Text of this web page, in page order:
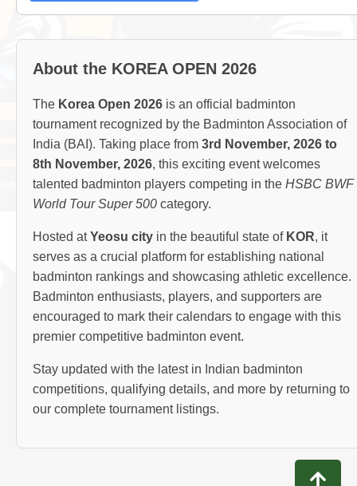
About the KOREA OPEN 2026
The Korea Open 2026 is an official badminton
tournament recognized by the Badminton Association of
India (BAI). Taking place from 3rd November, 2026 to
8th November, 2026, this exciting event welcomes
talented badminton players competing in the HSBC BWF
World Tour Super 500 category.
Hosted atYeosu city in the beautiful state of KOR, it
serves as a crucial platform for establishing national
badminton rankings and showcasing athletic excellence.
Badminton enthusiasts, players, and supporters are
encouraged to mark their calendars to engage with this
premier competitive badminton event.
Stay updated with the latest in Indian badminton
competitions, qualifying details, and more by returning to
our complete tournament listings.